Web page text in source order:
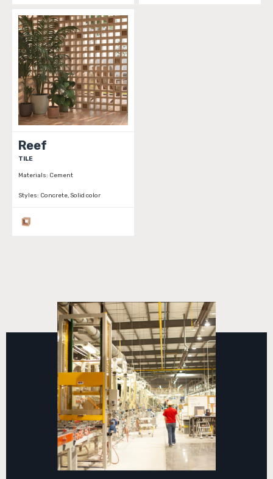
Reef
TILE
Materials: Cement
Styles: Concrete, Solid color